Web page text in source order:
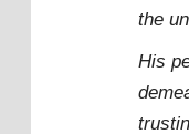
the
His